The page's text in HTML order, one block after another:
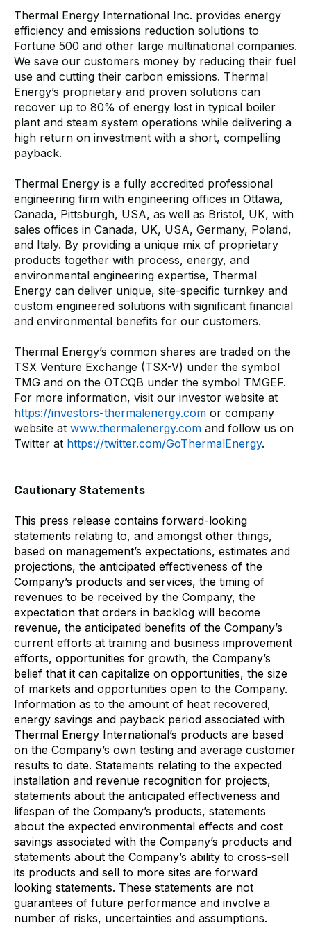
Thermal Energy International Inc. provides energy
efficiency and emissions reduction solutions to
Fortune 500 and other large multinational companies.
We save our customers money by reducing their fuel
use and cutting their carbon emissions. Thermal
Energy’s proprietary and proven solutions can
recover up to 80% of energy lost in typical boiler
plant and steam system operations while delivering a
high return on investment with a short, compelling
payback.
Thermal Energy is a fully accredited professional
engineering firm with engineering offices in Ottawa,
Canada, Pittsburgh, USA, as well as Bristol, UK, with
sales offices in Canada, UK, USA, Germany, Poland,
and Italy. By providing a unique mix of proprietary
products together with process, energy, and
environmental engineering expertise, Thermal
Energy can deliver unique, site-specific turnkey and
custom engineered solutions with significant financial
and environmental benefits for our customers.
Thermal Energy’s common shares are traded on the
TSX Venture Exchange (TSX-V) under the symbol
TMG and on the OTCQB under the symbol TMGEF.
For more information, visit our investor website at
https://investors-thermalenergy.com or company
website at www.thermalenergy.com and follow us on
Twitter at https://twitter.com/GoThermalEnergy.
Cautionary Statements
This press release contains forward-looking
statements relating to, and amongst other things,
based on management’s expectations, estimates and
projections, the anticipated effectiveness of the
Company’s products and services, the timing of
revenues to be received by the Company, the
expectation that orders in backlog will become
revenue, the anticipated benefits of the Company’s
current efforts at training and business improvement
efforts, opportunities for growth, the Company’s
belief that it can capitalize on opportunities, the size
of markets and opportunities open to the Company.
Information as to the amount of heat recovered,
energy savings and payback period associated with
Thermal Energy International’s products are based
on the Company’s own testing and average customer
results to date. Statements relating to the expected
installation and revenue recognition for projects,
statements about the anticipated effectiveness and
lifespan of the Company’s products, statements
about the expected environmental effects and cost
savings associated with the Company’s products and
statements about the Company’s ability to cross-sell
its products and sell to more sites are forward
looking statements. These statements are not
guarantees of future performance and involve a
number of risks, uncertainties and assumptions.